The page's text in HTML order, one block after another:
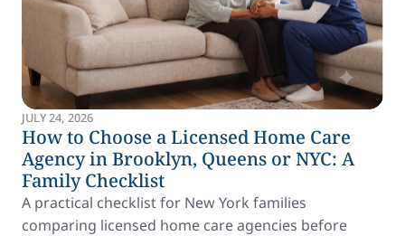
JULY 24, 2026
How to Choose a Licensed Home Care
Agency in Brooklyn, Queens or NYC: A
Family Checklist
A practical checklist for New York families
comparing licensed home care agencies before